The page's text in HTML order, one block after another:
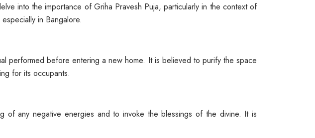
into the importance of Griha Pravesh Puja, particularly in the context of
in Bangalore.
performed before entering a new home. It is believed to purify the space
for its occupants.
any negative energies and to invoke the blessings of the divine. It is